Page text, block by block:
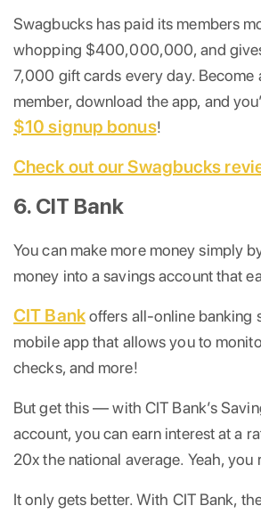
Swagbucks has paid its members
whopping $400,000,000, and
7,000 gift cards every day. Become
member, download the app, and
$10 signup bonus!
Check out our Swagbucks
6. CIT Bank
You can make more money simply
money into a savings account that
CIT Bankoffers all-online banking
mobile app that allows you to
checks, and more!
But get this — with CIT Bank’s
account, you can earn interest at a
20x the national average. Yeah, you
It only gets better. With CIT Bank,